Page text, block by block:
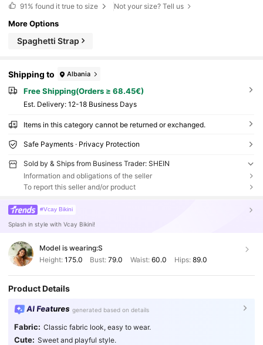
91% found it true to size Not your size? Tell us
More Options
Spaghetti Strap
Shipping to Albania
Free Shipping(Orders ≥ 68.45€)
​Est. Delivery: 12-18 Business Days
Items in this category cannot be returned or exchanged.
Safe Payments · Privacy Protection
Sold by & Ships from Business Trader: SHEIN
Information and obligations of the seller
To report this seller and/or product
#Vcay Bikini
Splash in style with Vcay Bikini!
Model is wearing:S
Height: 175.0 Bust:79.0 Waist: 60.0 Hips: 89.0
Product Details
AI Features generated based on details
Fabric: Classic fabric look, easy to wear.
Cute: Sweet and playful style.